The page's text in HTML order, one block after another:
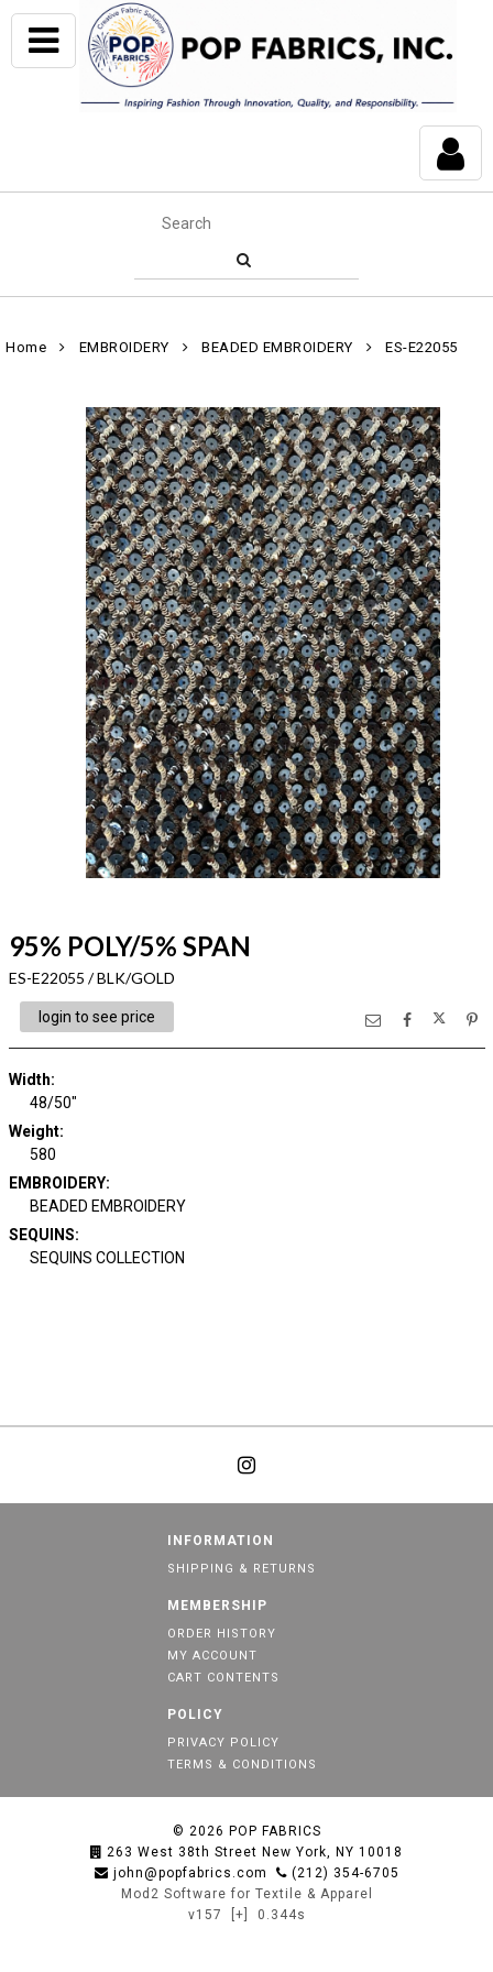
Home EMBROIDERY BEADED EMBROIDERY ES-E22055
95% POLY/5% SPAN
ES-E22055 / BLK/GOLD
login to see price
Width:
48/50"
Weight:
580
EMBROIDERY:
BEADED EMBROIDERY
SEQUINS:
SEQUINS COLLECTION
INFORMATION
SHIPPING & RETURNS
MEMBERSHIP
ORDER HISTORY
MY ACCOUNT
CART CONTENTS
POLICY
PRIVACY POLICY
TERMS & CONDITIONS
© 2026 POP FABRICS
263 West 38th Street New York, NY 10018
john@popfabrics.com
(212) 354-6705
Mod2 Software for Textile & Apparel
v157
[+] 0.344s